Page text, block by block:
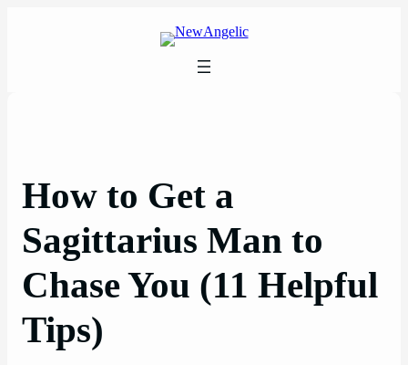
How to Get a
Sagittarius Man to
Chase You (11 Helpful
Tips)